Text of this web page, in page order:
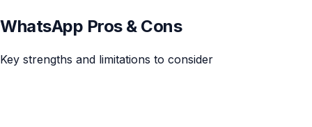
WhatsApp Pros & Cons
Key strengths and limitations to consider